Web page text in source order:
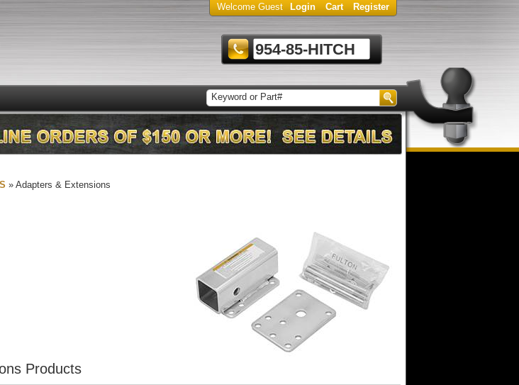
Welcome Guest Login Cart Register
954-85-HITCH
»Adapters & Extensions
Products